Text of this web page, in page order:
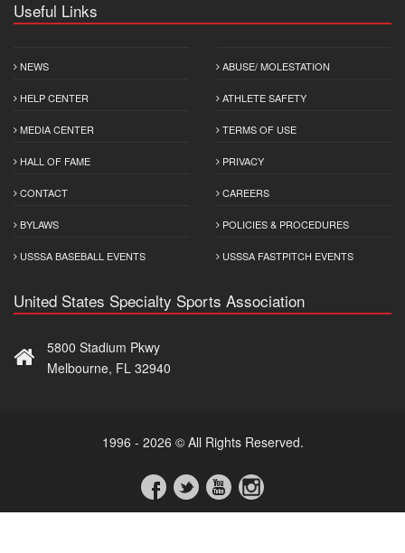
Useful Links
NEWS
HELP CENTER
MEDIA CENTER
HALL OF FAME
CONTACT
BYLAWS
USSSA BASEBALL EVENTS
ABUSE/ MOLESTATION
ATHLETE SAFETY
TERMS OF USE
PRIVACY
CAREERS
POLICIES & PROCEDURES
USSSA FASTPITCH EVENTS
United States Specialty Sports Association
5800 Stadium Pkwy
Melbourne, FL 32940
1996 - 2026 © All Rights Reserved.